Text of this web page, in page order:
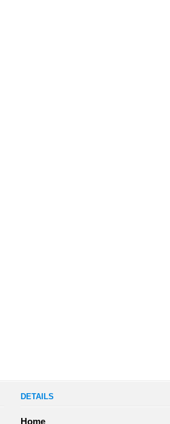
DETAILS
Home